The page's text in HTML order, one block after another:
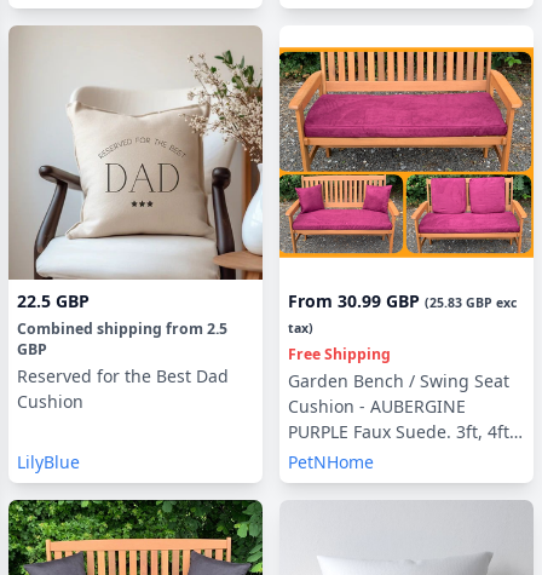
22.5 GBP
Combined shipping from 2.5
GBP
Reserved for the Best Dad
Cushion
LilyBlue
From 30.99 GBP (25.83 GBP exc
tax)
Free Shipping
Garden Bench / Swing Seat
Cushion - AUBERGINE
PURPLE Faux Suede. 3ft, 4ft ,
5ft with optional Back Pads
or Side Pillows
PetNHome